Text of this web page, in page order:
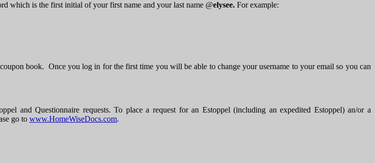
which is the first initial of your first name and your last name @elysee. For example:
book. Once you log in for the first time you will be able to change your username to your email so you can
and Questionnaire requests. To place a request for an Estoppel (including an expedited Estoppel) an/or a
go to www.HomeWiseDocs.com.